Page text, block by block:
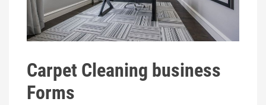
Carpet Cleaning business
Forms